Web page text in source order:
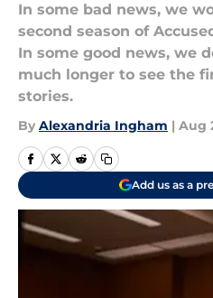
In some bad news, we
second season of
In some good news, we
much longer to see the
stories.
By Alexandria Ingham | Aug
Add us as a